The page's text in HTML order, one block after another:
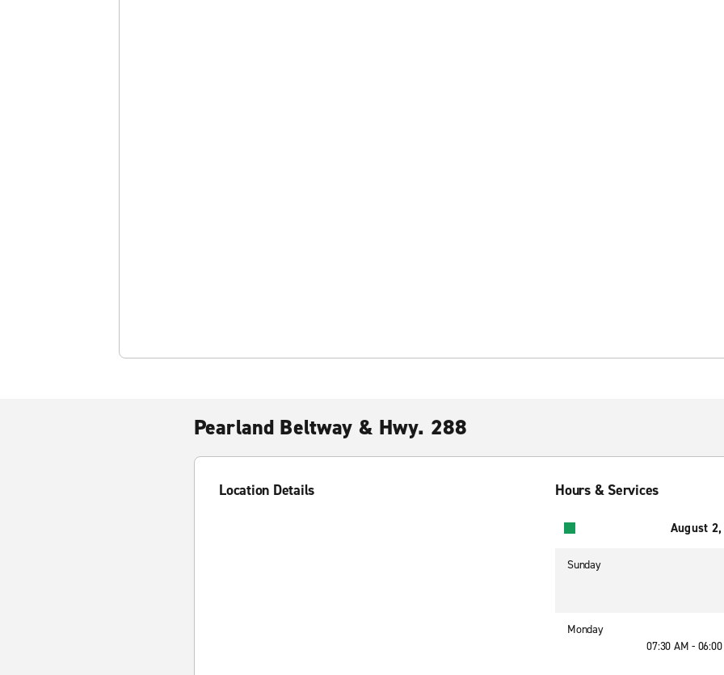
Pearland Beltway & Hwy. 288
Location Details Hours & Services
August
Sunday
Monday
07:30 AM -